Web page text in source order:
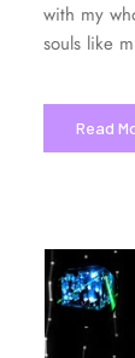
with my
souls like
Read